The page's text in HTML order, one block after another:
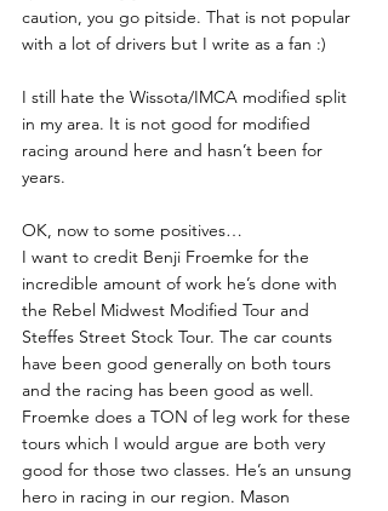
caution, you go pitside. That is not popular
with a lot of drivers but I write as a fan :)
I still hate the Wissota/IMCA modified split
in my area. It is not good for modified
racing around here and hasn’t been for
years.
OK, now to some positives…
I want to credit Benji Froemke for the
incredible amount of work he’s done with
the Rebel Midwest Modified Tour and
Steffes Street Stock Tour. The car counts
have been good generally on both tours
and the racing has been good as well.
Froemke does a TON of leg work for these
tours which I would argue are both very
good for those two classes. He’s an unsung
hero in racing in our region. Mason